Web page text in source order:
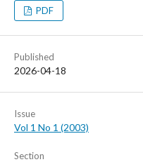
PDF
Published
2026-04-18
Issue
Vol 1 No 1 (2003)
Section